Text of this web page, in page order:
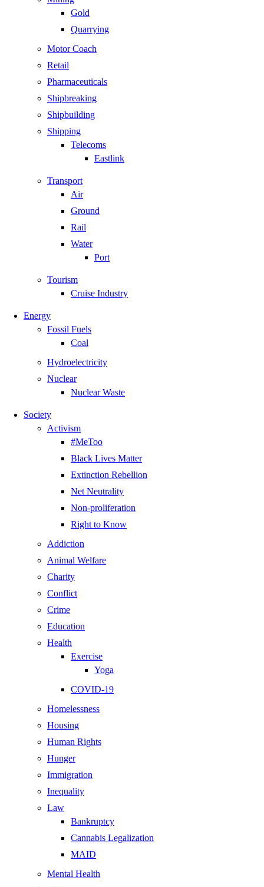
Gold
Quarrying
Motor Coach
Retail
Pharmaceuticals
Shipbreaking
Shipbuilding
Shipping
Telecoms
Eastlink
Transport
Air
Ground
Rail
Water
Port
Tourism
Cruise Industry
Energy
Fossil Fuels
Coal
Hydroelectricity
Nuclear
Nuclear Waste
Society
Activism
#MeToo
Black Lives Matter
Extinction Rebellion
Net Neutrality
Non-proliferation
Right to Know
Addiction
Animal Welfare
Charity
Conflict
Crime
Education
Health
Exercise
Yoga
COVID-19
Homelessness
Housing
Human Rights
Hunger
Immigration
Inequality
Law
Bankruptcy
Cannabis Legalization
MAID
Mental Health